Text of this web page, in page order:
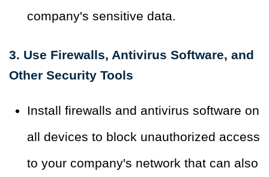
company's sensitive data.
3. Use Firewalls, Antivirus Software, and
Other Security Tools
Install firewalls and antivirus software on
all devices to block unauthorized access
to your company's network that can also